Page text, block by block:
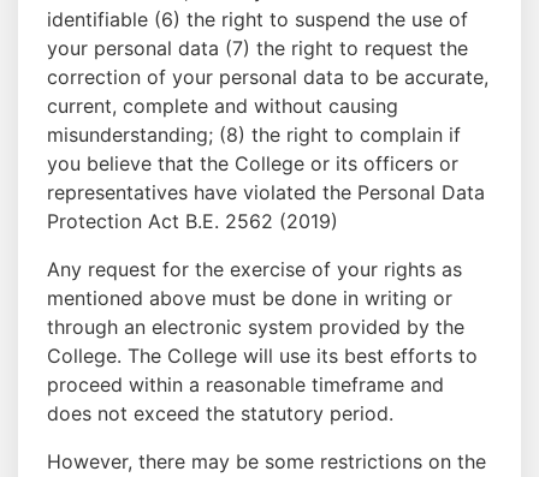
identifiable (6) the right to suspend the use of
your personal data (7) the right to request the
correction of your personal data to be accurate,
current, complete and without causing
misunderstanding; (8) the right to complain if
you believe that the College or its officers or
representatives have violated the Personal Data
Protection Act B.E. 2562 (2019)
Any request for the exercise of your rights as
mentioned above must be done in writing or
through an electronic system provided by the
College. The College will use its best efforts to
proceed within a reasonable timeframe and
does not exceed the statutory period.
However, there may be some restrictions on the